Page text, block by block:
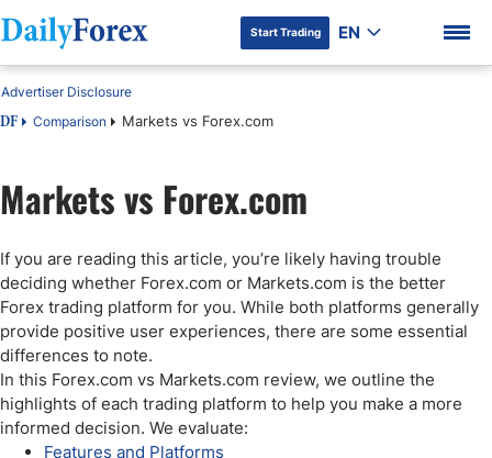
DF Premium
Start Trading EN
DF Comparison Markets vs Forex.com
Advertiser Disclosure
Markets vs Forex.com
If you are reading this article, you’re likely having trouble
deciding whether Forex.com or Markets.com is the better
Forex trading platform for you. While both platforms generally
provide positive user experiences, there are some essential
differences to note.
In this Forex.com vs Markets.com review, we outline the
highlights of each trading platform to help you make a more
informed decision. We evaluate:
Features and Platforms